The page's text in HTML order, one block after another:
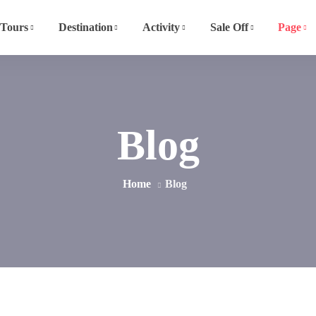
Tours Destination Activity Sale Off Page
Blog
Home Blog